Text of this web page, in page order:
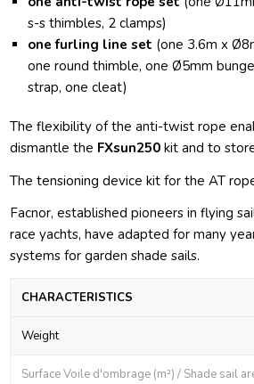
s-s thimbles, 2 clamps)
one furling line set (one 3.6m x
one round thimble, one Ø5mm
strap, one cleat)
The flexibility of the anti-twist rope
dismantle the FXsun250 kit and to
The tensioning device kit for the AT
Facnor, established pioneers in flying
race yachts, have adapted for many
systems for garden shade sails.
CHARACTERISTICS
Weight
Surface Voile d'ombrage (m²) / Shade sail